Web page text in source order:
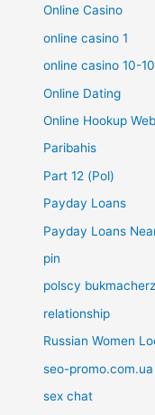
Online Casino
online casino 1
online casino 10-10
Online Dating
Online Hookup
Paribahis
Part 12 (Pol)
Payday Loans
Payday Loans
pin
polscy
relationship
Russian Women
seo-promo.com.ua
sex chat